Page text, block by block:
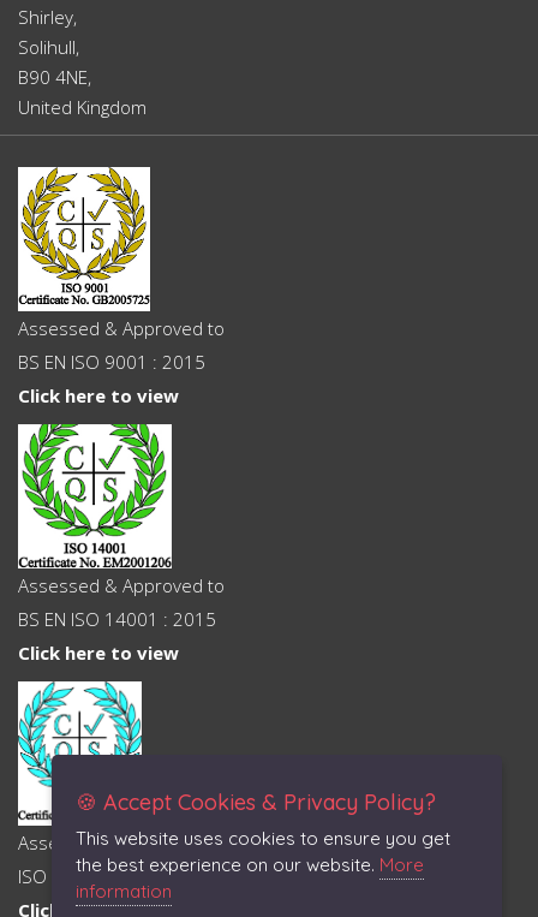
Shirley,
Solihull,
B90 4NE,
United Kingdom
Assessed & Approved to
BS EN ISO 9001 : 2015
Click here to view
Assessed & Approved to
BS EN ISO 14001 : 2015
Click here to view
Assessed & Approved to
ISO 45001 : 2018
Click here to view
🍪 Accept Cookies & Privacy Policy?
This website uses cookies to ensure you get
the best experience on our website. More
information